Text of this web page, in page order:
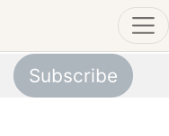
Subscribe